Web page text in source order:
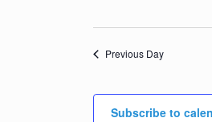
Previous Day
Subscribe to